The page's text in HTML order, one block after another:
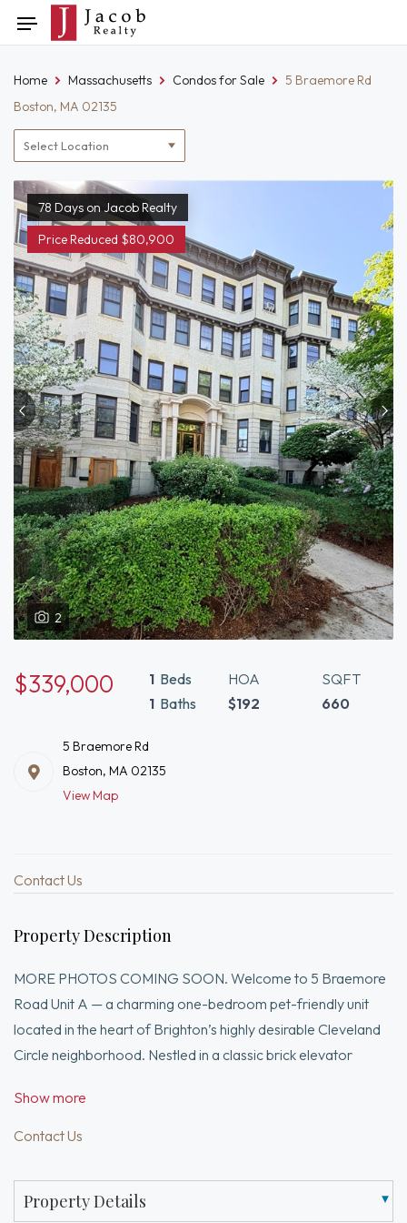
to
Toggle
navigation
Location
filter
Home Massachusetts Condos for Sale
5 Braemore Rd
Boston, MA 02135
78 Days on Jacob Realty
Price Reduced $80,900
2
$339,000 1 Beds
1 Baths
HOA
$192
SQFT
660
5 Braemore Rd
Boston, MA 02135
View Map
Contact Us
Property Description
MORE PHOTOS COMING SOON. Welcome to 5 Braemore
Road Unit A — a charming one-bedroom pet-friendly unit
located in the heart of Brighton’s highly desirable Cleveland
Circle neighborhood. Nestled in a classic brick elevator
of character, convenience, and city living. The thoughtfully
designed layout features hardwood floors, a spacious living
space. The generously sized bedroom offers excellent closet
storage. Residents enjoy professionally managed building
Show more
Contact Us
Property Details